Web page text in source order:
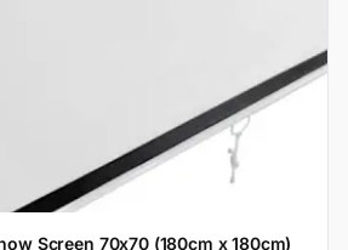
Screen 70x70 (180cm x 180cm)